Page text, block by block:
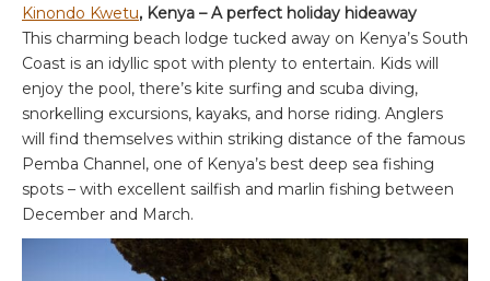
Kinondo Kwetu, Kenya – A perfect holiday hideaway
This charming beach lodge tucked away on Kenya’s South
Coast is an idyllic spot with plenty to entertain. Kids will
enjoy the pool, there’s kite surfing and scuba diving,
snorkelling excursions, kayaks, and horse riding. Anglers
will find themselves within striking distance of the famous
Pemba Channel, one of Kenya’s best deep sea fishing
spots – with excellent sailfish and marlin fishing between
December and March.